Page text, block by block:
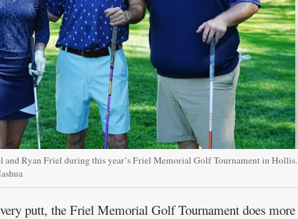
Ryan Friel during this year’s Friel Memorial Golf Tournament in Hollis.
putt, the Friel Memorial Golf Tournament does more